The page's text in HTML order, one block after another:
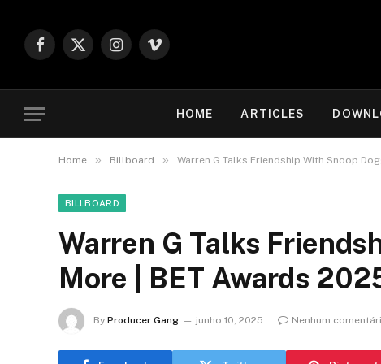
Facebook
X
Instagram
Vimeo
HOME ARTICLES
Home » Billboard » Warren G Talks Friendship With Snoop
BILLBOARD
Warren G Talks
More | BET Awards
By Producer Gang junho 10, 2025 Nenhum